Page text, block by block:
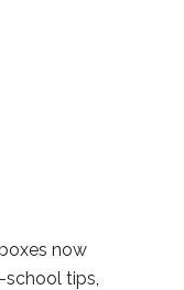
now
school tips,